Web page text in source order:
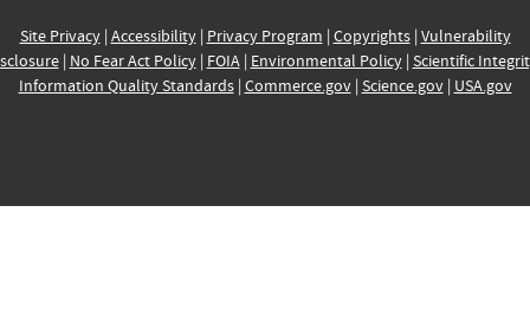
Site Privacy| Accessibility| Privacy Program | Copyrights| Vulnerability
| No Fear Act Policy| FOIA| Environmental Policy| Scientific
Information Quality Standards| Commerce.gov| Science.gov| USA.gov